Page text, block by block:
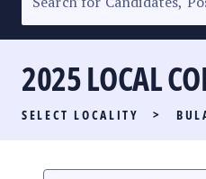
SENATORIAL RACE
PARTY LIST RACE
LOCAL RACES
MULTIMEDIA
2025 LOCAL
SELECT LOCALITY >